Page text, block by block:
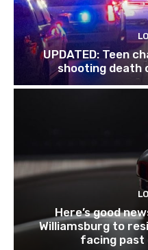
UPDATED: Teen
shooting death
Here’s good
Williamsburg to
facing past